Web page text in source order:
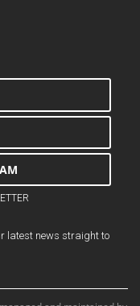
latest news straight to